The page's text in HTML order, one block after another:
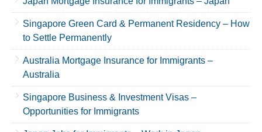
Singapore Green Card & Permanent Residency – How
to Settle Permanently
Australia Mortgage Insurance for Immigrants –
Australia
Singapore Business & Investment Visas –
Opportunities for Immigrants